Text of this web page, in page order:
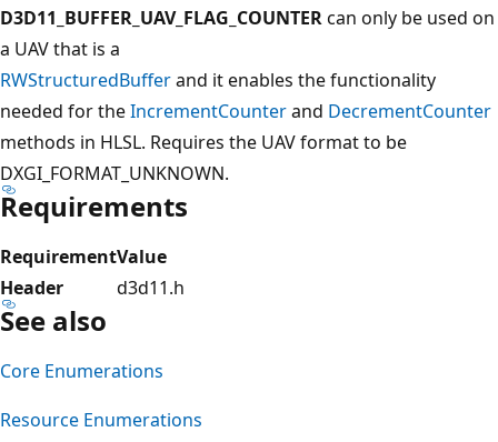
D3D11_BUFFER_UAV_FLAG_COUNTERcan only be used on
a UAV that is a
RWStructuredBufferand it enables the functionality
needed for theIncrementCounterand DecrementCounter
methods in HLSL. Requires the UAV format to be
DXGI_FORMAT_UNKNOWN.
Requirements
RequirementValue
Header
d3d11.h
See also
Core Enumerations
Resource Enumerations